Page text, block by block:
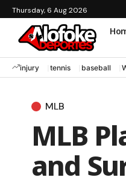
Thursday, 6 Aug 2026
injury tennis baseball
MLB
MLB
and